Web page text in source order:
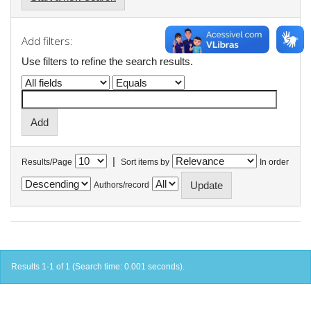
Add filters:
Use filters to refine the search results.
Results/Page | Sort items by In order
Authors/record
Results 1-1 of 1 (Search time: 0.001 seconds).